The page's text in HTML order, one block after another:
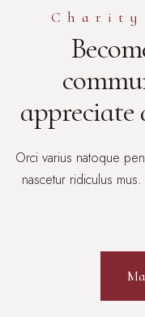
Сharity
appreciate
Orci varius natoque
nascetur ridiculus